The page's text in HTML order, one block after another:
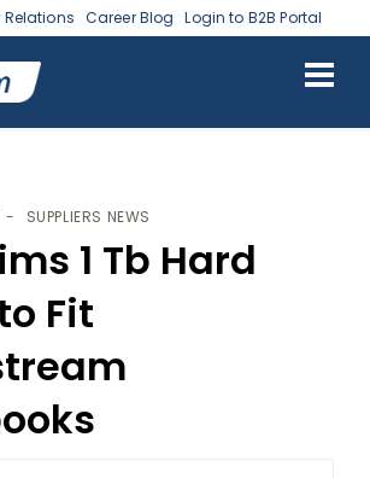
Relations Career Blog Login to B2B Portal
MAINSTREAM NOTEBOOKS
SUPPLIERS NEWS
1 Tb Hard
Fit